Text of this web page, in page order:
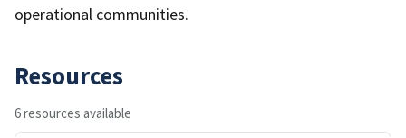
operational communities.
Resources
6 resources available